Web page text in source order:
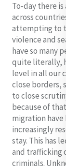
To-day there is
across
attempting to
violence and
have so many
quite literally,
level in all our
close borders,
to close
because of
migration have
increasingly
stay. This has
and trafficking
criminals.